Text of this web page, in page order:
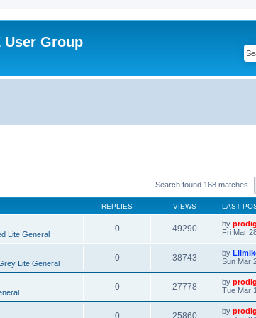
User Group
Search found 168 matches
REPLIES VIEWS LAST
Lite General
0 49290 by
Fri Mar
Lite General
0 38743 by
Sun Mar
0 27778 by
Tue Mar
0 25860 by